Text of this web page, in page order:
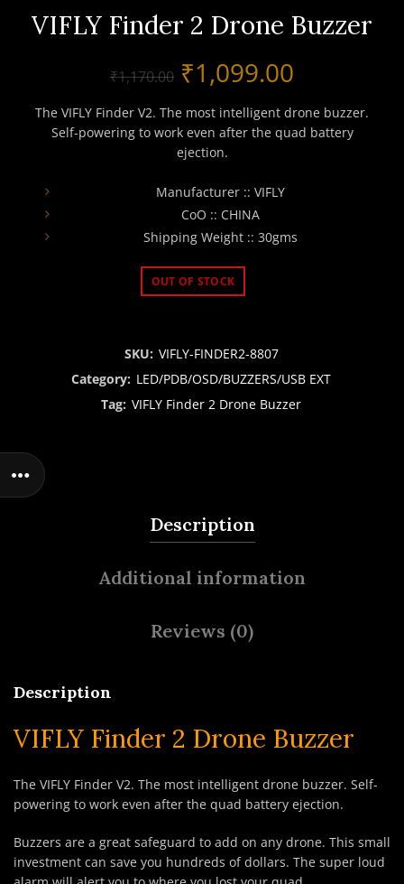
VIFLY Finder 2 Drone Buzzer
₹1,170.00 Original
price
was:
₹1,170.00.
₹1,099.00
price
The VIFLY Finder V2. The most intelligent drone buzzer.
Self-powering to work even after the quad battery
ejection.
Manufacturer :: VIFLY
CoO :: CHINA
Shipping Weight :: 30gms
OUT OF STOCK
SKU: VIFLY-FINDER2-8807
Category: LED/PDB/OSD/BUZZERS/USB EXT
Tag: VIFLY Finder 2 Drone Buzzer
Description
Additional information
Reviews (0)
Description
VIFLY Finder 2 Drone Buzzer
The VIFLY Finder V2. The most intelligent drone buzzer. Self-
powering to work even after the quad battery ejection.
Buzzers are a great safeguard to add on any drone. This small
investment can save you hundreds of dollars. The super loud